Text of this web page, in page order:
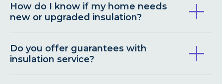
How do I know if my home needs
new or upgraded insulation?
Do you offer guarantees with
insulation service?